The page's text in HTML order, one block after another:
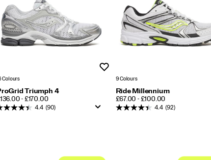
Colours
Triumph 4
- £170.00
4.4 (90)
9 Colours
Ride Millennium
PRICE
£67.00 - £100.00
4.4 (92)